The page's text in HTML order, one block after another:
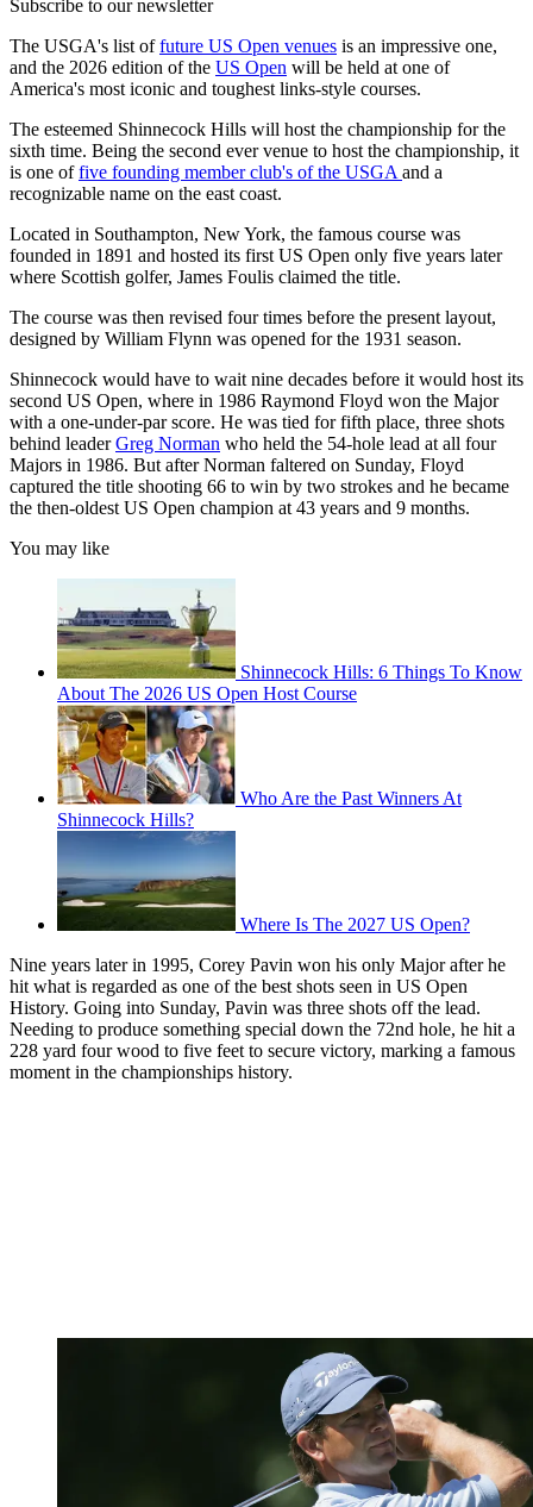
Subscribe to our newsletter
The USGA's list offuture US Open venues is an impressive one,
and the 2026 edition of the US Open will be held at one of
America's most iconic and toughest links-style courses.
The esteemed Shinnecock Hills will host the championship for the
sixth time. Being the second ever venue to host the championship, it
is one offive founding member club's of the USGA and a
recognizable name on the east coast.
Located in Southampton, New York, the famous course was
founded in 1891 and hosted its first US Open only five years later
where Scottish golfer, James Foulis claimed the title.
The course was then revised four times before the present layout,
designed by William Flynn was opened for the 1931 season.
Shinnecock would have to wait nine decades before it would host its
second US Open, where in 1986 Raymond Floyd won the Major
with a one-under-par score. He was tied for fifth place, three shots
behind leaderGreg Norman who held the 54-hole lead at all four
Majors in 1986. But after Norman faltered on Sunday, Floyd
captured the title shooting 66 to win by two strokes and he became
the then-oldest US Open champion at 43 years and 9 months.
You may like
Shinnecock Hills: 6 Things To Know
About The 2026 US Open Host Course
Who Are the Past Winners At
Shinnecock Hills?
Where Is The 2027 US Open?
Nine years later in 1995, Corey Pavin won his only Major after he
hit what is regarded as one of the best shots seen in US Open
History. Going into Sunday, Pavin was three shots off the lead.
Needing to produce something special down the 72nd hole, he hit a
228 yard four wood to five feet to secure victory, marking a famous
moment in the championships history.